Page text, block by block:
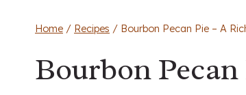
Home / Recipes / Bourbon Pecan Pie – A
Bourbon